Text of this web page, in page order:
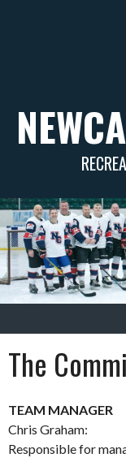
The
TEAM MANAGER
Chris Graham:
Responsible for